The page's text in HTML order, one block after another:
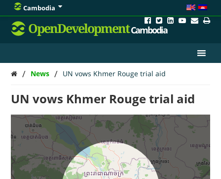
Cambodia
OpenDevelopmentCambodia
/ News / UN vows Khmer Rouge trial aid
UN vows Khmer Rouge trial aid